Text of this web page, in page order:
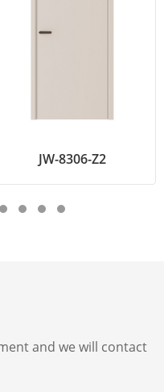
JW-8306-Z2
and we will contact